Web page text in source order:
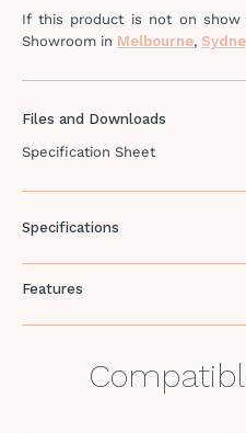
If this product is not on show
Showroom in Melbourne,
Files and Downloads
Specification Sheet
Specifications
Features